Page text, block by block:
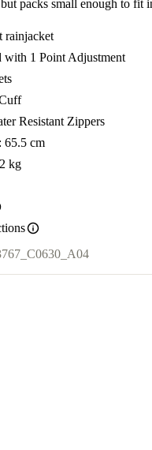
packs small enough to fit
rainjacket
with 1 Point Adjustment
Resistant Zippers
65.5 cm
kg